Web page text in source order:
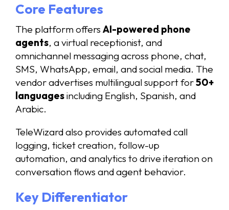
Core Features
The platform offers AI-powered phone
agents, a virtual receptionist, and
omnichannel messaging across phone, chat,
SMS, WhatsApp, email, and social media. The
vendor advertises multilingual support for50+
languagesincluding English, Spanish, and
Arabic.
TeleWizard also provides automated call
logging, ticket creation, follow-up
automation, and analytics to drive iteration on
conversation flows and agent behavior.
Key Differentiator